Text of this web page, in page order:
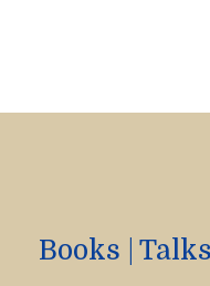
Books Talks